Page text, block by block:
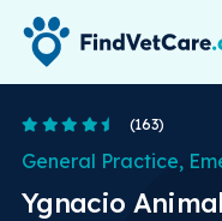
4.5 Stars
(163)
Ygnacio
General Practice,